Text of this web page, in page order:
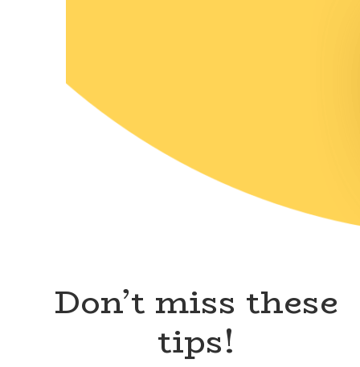
Don’t miss these
tips!